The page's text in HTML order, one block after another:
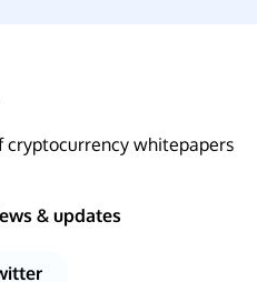
cryptocurrency whitepapers
& updates